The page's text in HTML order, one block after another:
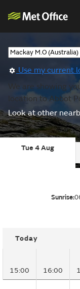
Use my current
We are showing
location to Abbot
Look at other
Tue 4 Aug
Sunrise:
Today
15:00 16:00